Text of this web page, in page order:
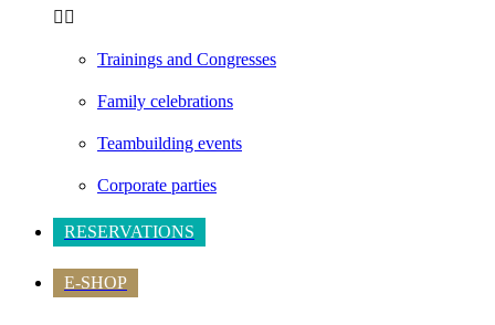
Trainings and Congresses
Family celebrations
Teambuilding events
Corporate parties
RESERVATIONS
E-SHOP